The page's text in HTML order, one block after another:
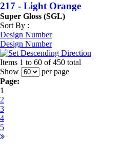
217 - Light Orange
Super Gloss (SGL)
Sort By :
Design Number
Design Number
Items 1 to 60 of 450 total
Show
per page
Page:
1
2
3
4
5